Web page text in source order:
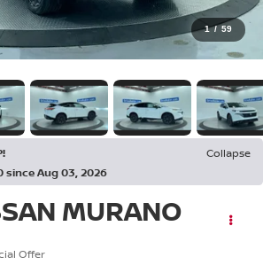
1 / 59
Collapse
since Aug 03, 2026
MURANO
Offer